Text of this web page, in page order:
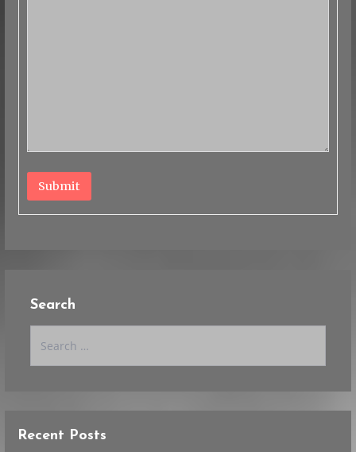
Submit
Search
Recent Posts